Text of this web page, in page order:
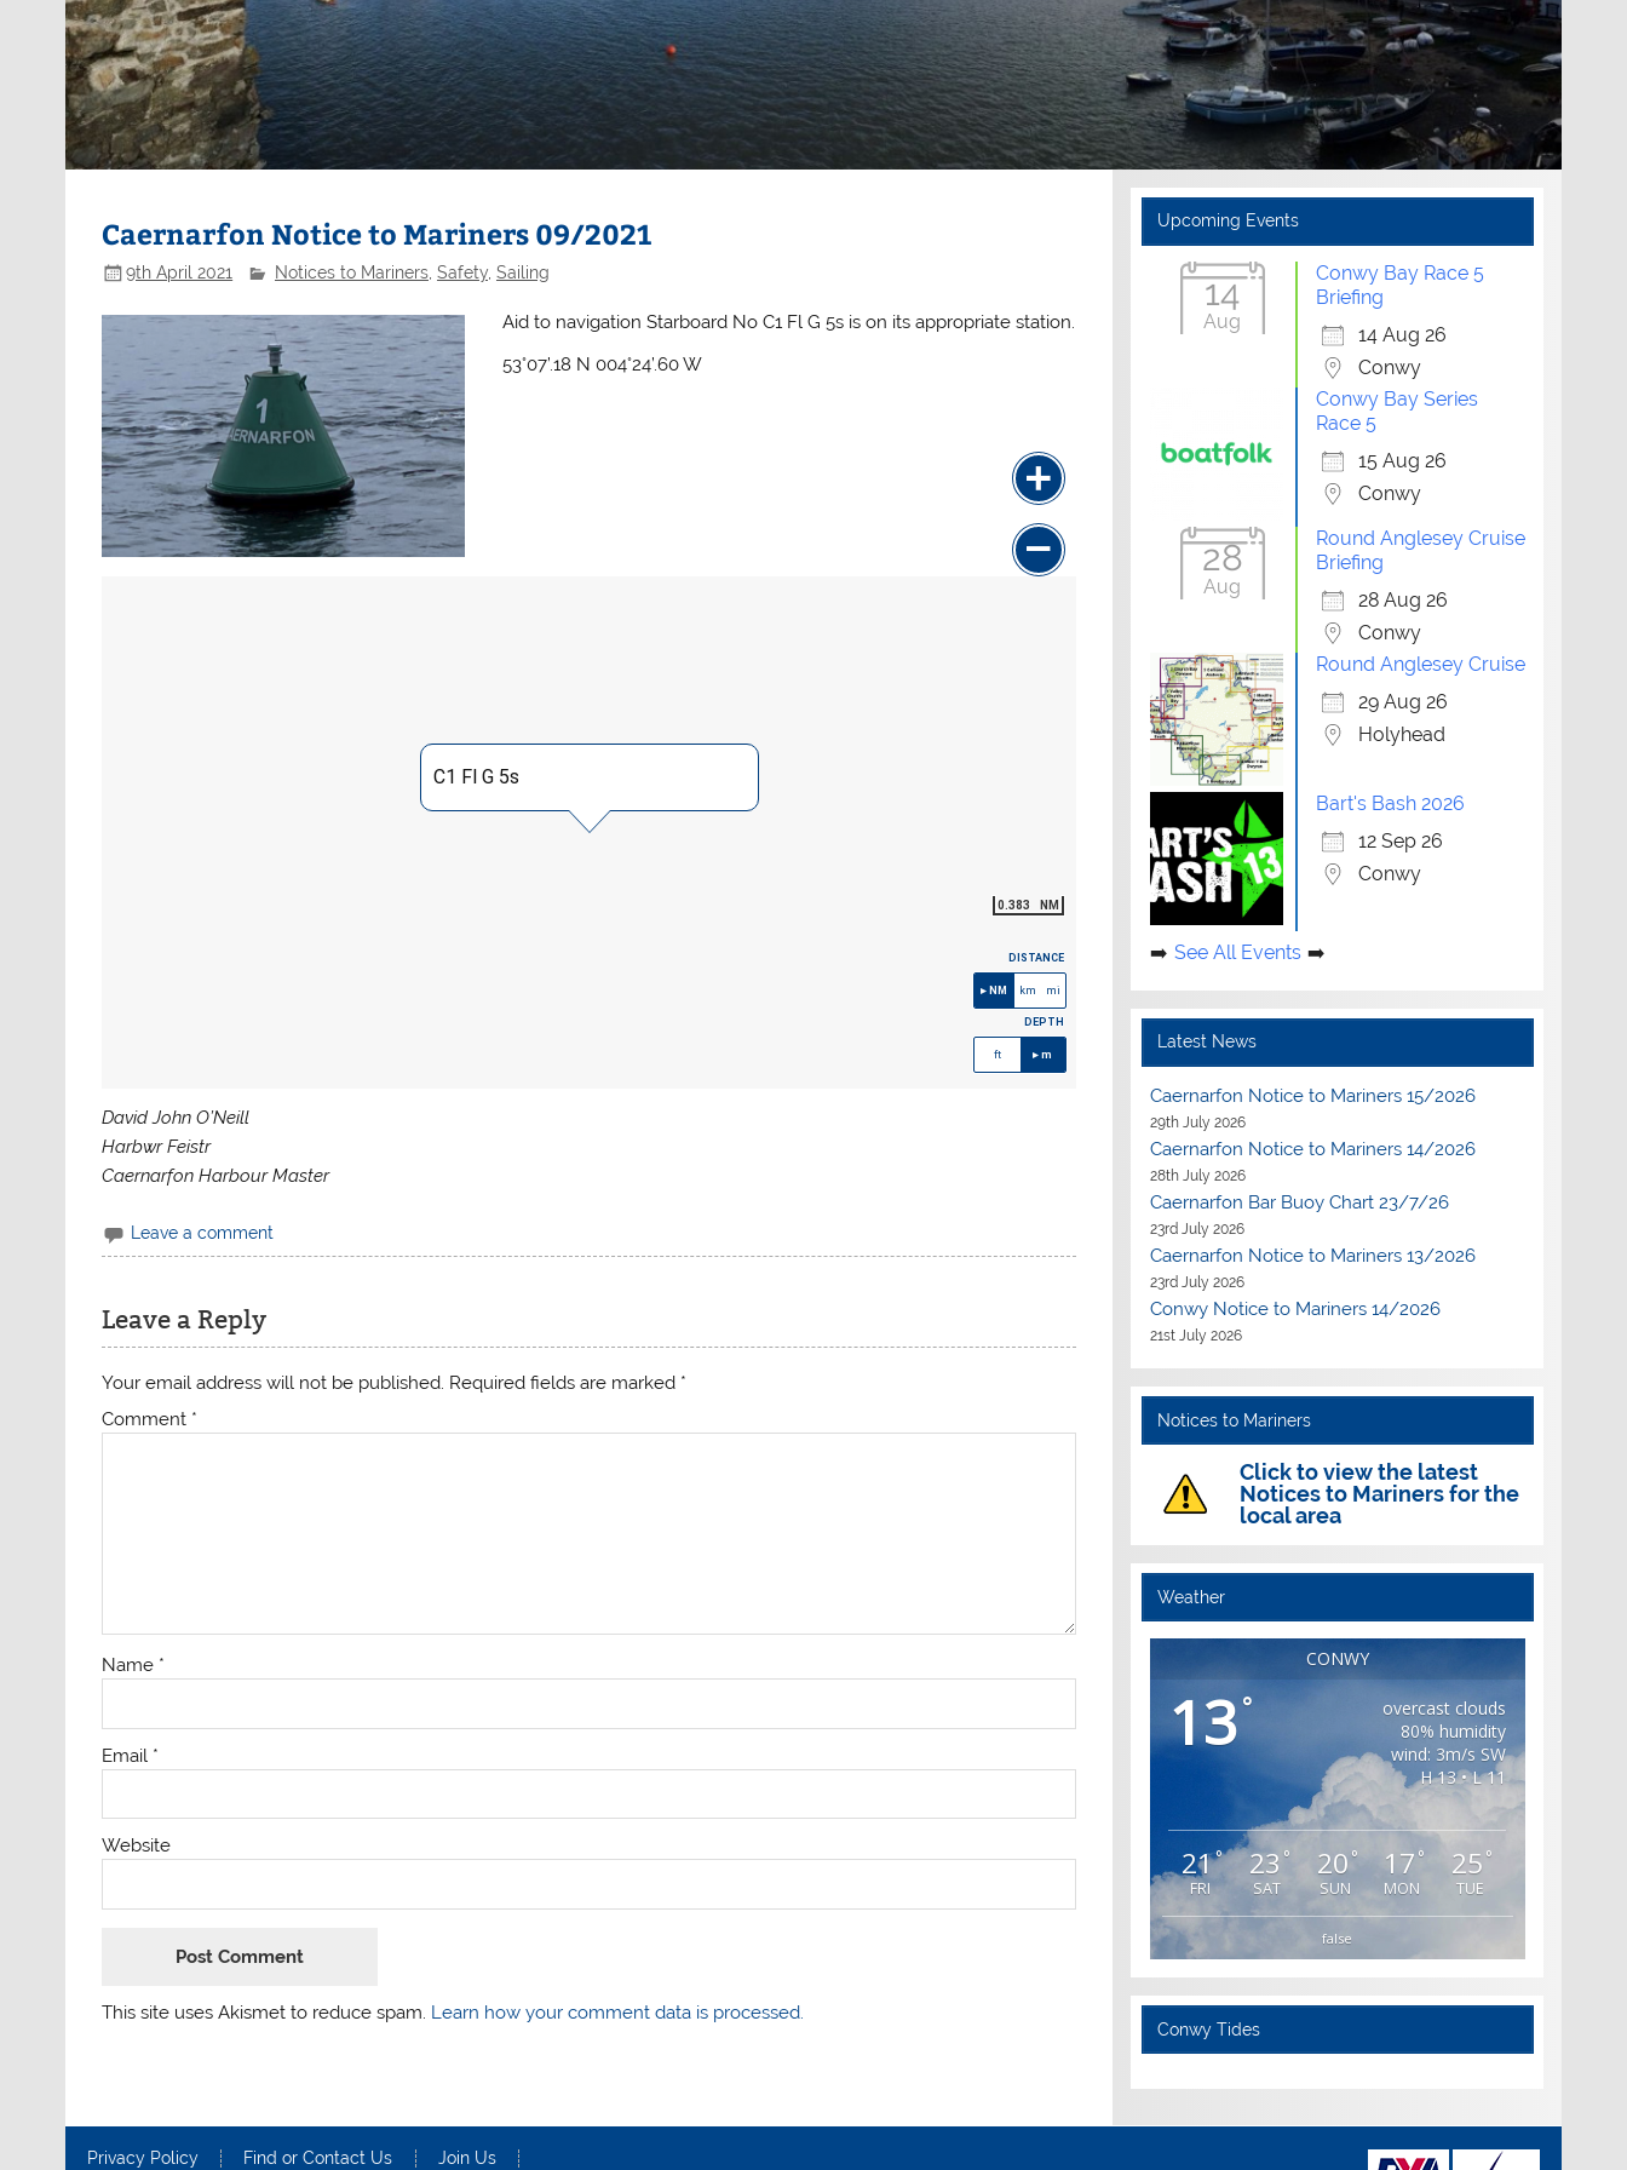
Caernarfon Notice to Mariners 09/2021
9th April 2021 Notices to Mariners, Safety, Sailing
Aid to navigation Starboard No C1 Fl G 5s is on its appropriate station.
53°07’.18 N 004°24’.60 W
C1 Fl G 5s
0.383 NM
DISTANCE
NM km mi
DEPTH
ft m
David John O’Neill
Harbwr Feistr
Caernarfon Harbour Master
Leave a comment
Leave a Reply
Your email address will not be published. Required fields are marked *
Comment *
Name *
Email *
Website
This site uses Akismet to reduce spam. Learn how your comment data is processed.
Upcoming Events
14
Aug
Conwy Bay Race 5
Briefing
14 Aug 26
Conwy
Conwy Bay Series
Race 5
15 Aug 26
Conwy
28
Aug
Round Anglesey Cruise
Briefing
28 Aug 26
Conwy
Round Anglesey Cruise
29 Aug 26
Holyhead
Bart's Bash 2026
12 Sep 26
Conwy
See All Events
Latest News
Caernarfon Notice to Mariners 15/2026
29th July 2026
Caernarfon Notice to Mariners 14/2026
28th July 2026
Caernarfon Bar Buoy Chart 23/7/26
23rd July 2026
Caernarfon Notice to Mariners 13/2026
23rd July 2026
Conwy Notice to Mariners 14/2026
21st July 2026
Notices to Mariners
Click to view the latest
Notices to Mariners for the
local area
Weather
CONWY
13°
overcast clouds
80% humidity
wind: 3m/s SW
H 13 • L 11
21°
FRI
23 °
SAT
20 °
SUN
17 °
MON
25 °
TUE
false
Conwy Tides
Privacy Policy Find or Contact Us Join Us